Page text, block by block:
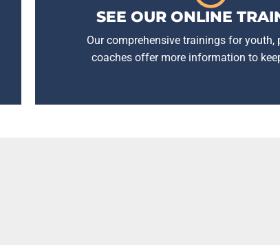
SEE OUR ONLINE
Our comprehensive trainings for youth,
coaches offer more information to